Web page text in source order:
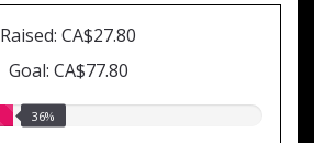
Raised: CA$27.80
Goal: CA$77.80
36%